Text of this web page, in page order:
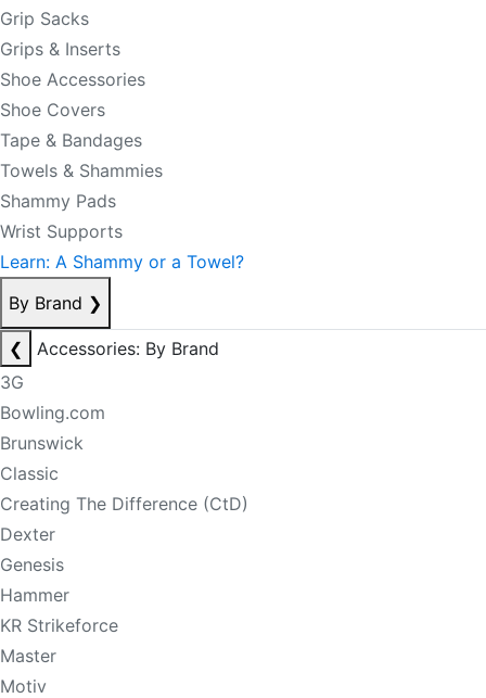
Grip Sacks
Grips & Inserts
Shoe Accessories
Shoe Covers
Tape & Bandages
Towels & Shammies
Shammy Pads
Wrist Supports
Learn: A Shammy or a Towel?
By Brand ❯
❮
Accessories: By Brand
3G
Bowling.com
Brunswick
Classic
Creating The Difference (CtD)
Dexter
Genesis
Hammer
KR Strikeforce
Master
Motiv